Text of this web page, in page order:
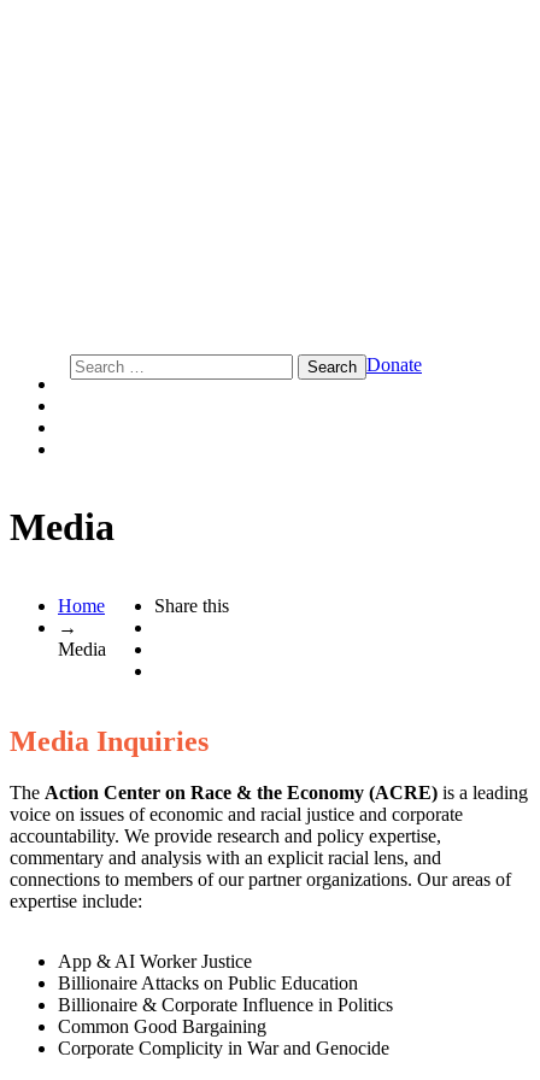
Action Center on Race and the Economy
Search
for:
Donate
Media
Home
→
Media
Share this
Media Inquiries
The Action Center on Race & the Economy (ACRE) is a leading
voice on issues of economic and racial justice and corporate
accountability. We provide research and policy expertise,
commentary and analysis with an explicit racial lens, and
connections to members of our partner organizations. Our areas of
expertise include:
App & AI Worker Justice
Billionaire Attacks on Public Education
Billionaire & Corporate Influence in Politics
Common Good Bargaining
Corporate Complicity in War and Genocide